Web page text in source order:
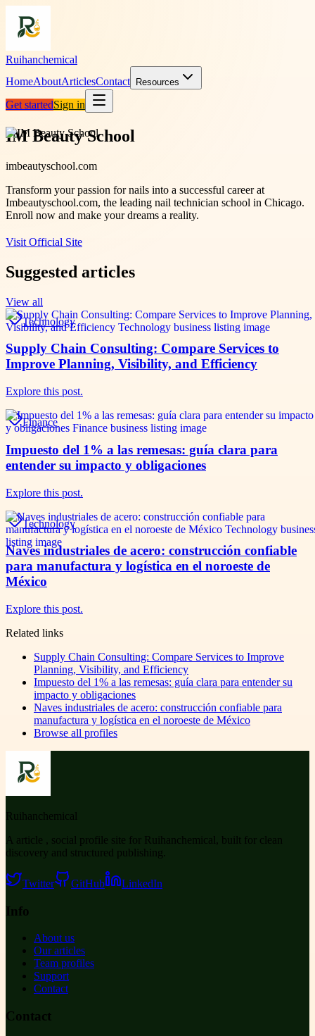
Ruihanchemical
HomeAboutArticlesContact Resources
Get startedSign in
IM Beauty School
imbeautyschool.com
Transform your passion for nails into a successful career at
Imbeautyschool.com, the leading nail technician school in Chicago.
Enroll now and make your dreams a reality.
Visit Official Site
Suggested articles
View all
Technology
Supply Chain Consulting: Compare Services to
Improve Planning, Visibility, and Efficiency
Explore this post.
Finance
Impuesto del 1% a las remesas: guía clara para
entender su impacto y obligaciones
Explore this post.
Technology
Naves industriales de acero: construcción confiable
para manufactura y logística en el noroeste de
México
Explore this post.
Related links
Supply Chain Consulting: Compare Services to Improve
Planning, Visibility, and Efficiency
Impuesto del 1% a las remesas: guía clara para entender su
impacto y obligaciones
Naves industriales de acero: construcción confiable para
manufactura y logística en el noroeste de México
Browse all profiles
Ruihanchemical
A article , social profile site for Ruihanchemical, built for clean
discovery and structured publishing.
Twitter GitHub LinkedIn
Info
About us
Our articles
Team profiles
Support
Contact
Contact